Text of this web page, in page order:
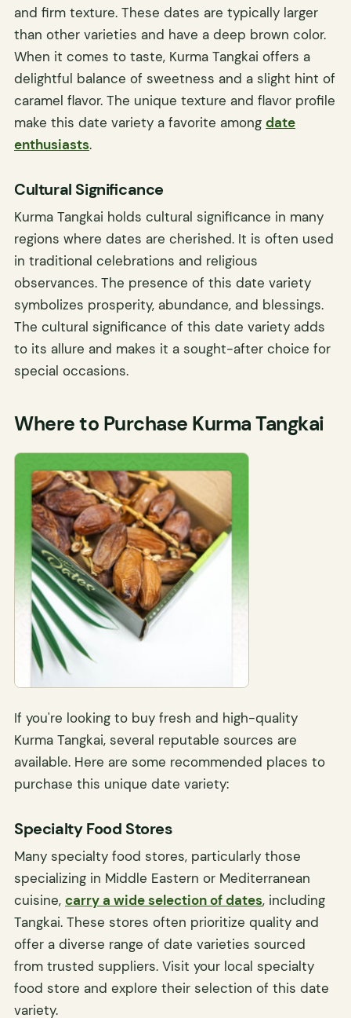
and firm texture. These dates are typically larger
than other varieties and have a deep brown color.
When it comes to taste, Kurma Tangkai offers a
delightful balance of sweetness and a slight hint of
caramel flavor. The unique texture and flavor profile
make this date variety a favorite among date
enthusiasts.
Cultural Significance
Kurma Tangkai holds cultural significance in many
regions where dates are cherished. It is often used
in traditional celebrations and religious
observances. The presence of this date variety
symbolizes prosperity, abundance, and blessings.
The cultural significance of this date variety adds
to its allure and makes it a sought-after choice for
special occasions.
Where to Purchase Kurma Tangkai
If you're looking to buy fresh and high-quality
Kurma Tangkai, several reputable sources are
available. Here are some recommended places to
purchase this unique date variety:
Specialty Food Stores
Many specialty food stores, particularly those
specializing in Middle Eastern or Mediterranean
cuisine, carry a wide selection of dates, including
Tangkai. These stores often prioritize quality and
offer a diverse range of date varieties sourced
from trusted suppliers. Visit your local specialty
food store and explore their selection of this date
variety.